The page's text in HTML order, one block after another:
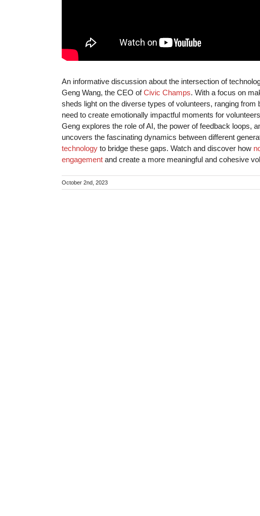
An informative discussion about the intersection of
Geng Wang, the CEO ofCivic Champs. With a focus on
sheds light on the diverse types of volunteers, ranging
need to create emotionally impactful moments for
Geng explores the role of AI, the power of feedback loops,
uncovers the fascinating dynamics between different
technology to bridge these gaps. Watch and discover how
engagement and create a more meaningful and cohesive
October 2nd, 2023